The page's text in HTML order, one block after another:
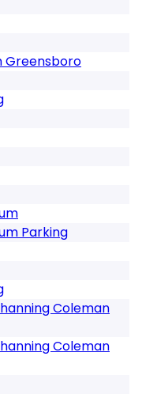
Greensboro
Parking
Coleman
Coleman